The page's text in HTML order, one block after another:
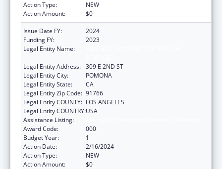
Action Type:
NEW
Action Amount:
$0
Issue Date FY:
2024
Funding FY:
2023
Legal Entity Name:
Legal Entity Address: 309 E 2ND ST
Legal Entity City:
POMONA
Legal Entity State:
CA
Legal Entity Zip Code: 91766
Legal Entity COUNTY: LOS ANGELES
Legal Entity COUNTRY:USA
Assistance Listing:
Award Code:
000
Budget Year:
1
Action Date:
2/16/2024
Action Type:
NEW
Action Amount:
$0